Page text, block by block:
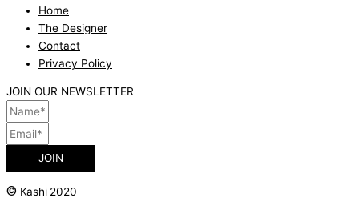
Home
The Designer
Contact
Privacy Policy
JOIN OUR NEWSLETTER
JOIN
© Kashi 2020